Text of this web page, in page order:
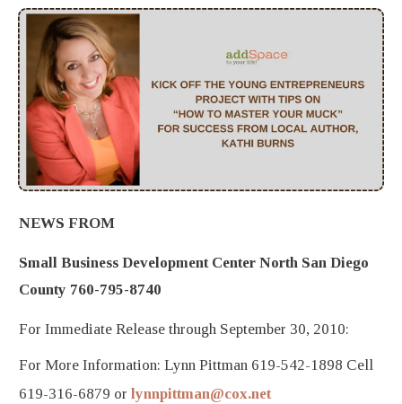
NEWS FROM
Small Business Development Center North San Diego
County 760-795-8740
For Immediate Release through September 30, 2010:
For More Information: Lynn Pittman 619-542-1898 Cell
619-316-6879 or lynnpittman@cox.net